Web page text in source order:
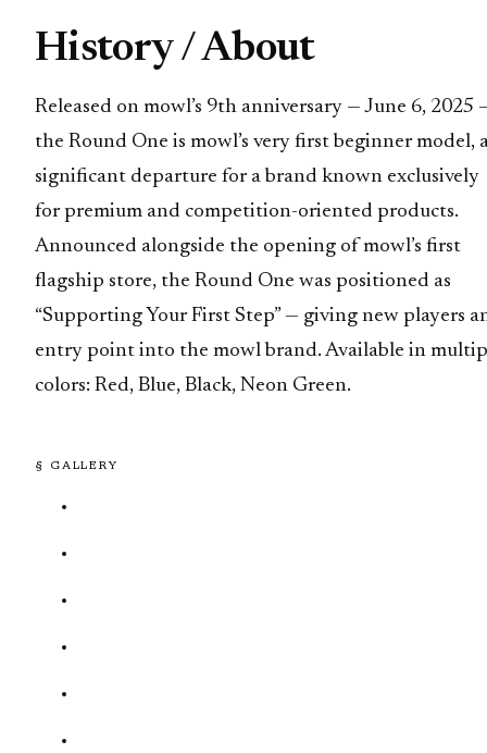
History / About
Released on mowl’s 9th anniversary — June 6, 2025
the Round One is mowl’s very first beginner model,
significant departure for a brand known exclusively
for premium and competition-oriented products.
Announced alongside the opening of mowl’s first
flagship store, the Round One was positioned as
“Supporting Your First Step” — giving new players
entry point into the mowl brand. Available in
colors: Red, Blue, Black, Neon Green.
§ GALLERY